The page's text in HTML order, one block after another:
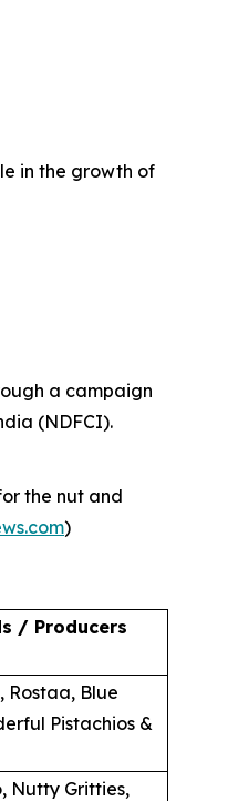
in the growth of
a campaign
(NDFCI).
the nut and
)
/ Producers
Rostaa, Blue
Pistachios &
Nutty Gritties,